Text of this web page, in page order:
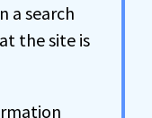
a search
the site is